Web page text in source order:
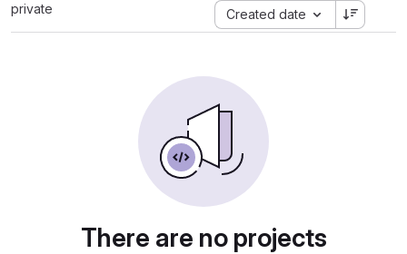
private
Created date
There are no projects